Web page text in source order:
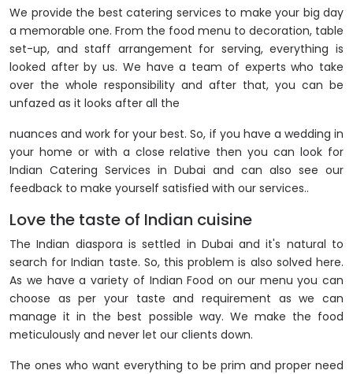
We provide the best catering services to make your big day
a memorable one. From the food menu to decoration, table
set-up, and staff arrangement for serving, everything is
looked after by us. We have a team of experts who take
over the whole responsibility and after that, you can be
unfazed as it looks after all the
nuances and work for your best. So, if you have a wedding in
your home or with a close relative then you can look for
Indian Catering Services in Dubai and can also see our
feedback to make yourself satisfied with our services..
Love the taste of Indian cuisine
The Indian diaspora is settled in Dubai and it's natural to
search for Indian taste. So, this problem is also solved here.
As we have a variety of Indian Food on our menu you can
choose as per your taste and requirement as we can
manage it in the best possible way. We make the food
meticulously and never let our clients down.
The ones who want everything to be prim and proper need